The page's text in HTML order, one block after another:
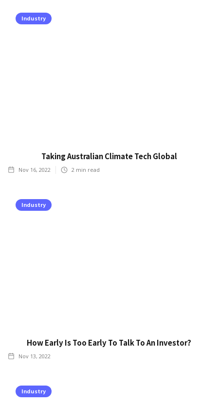
Industry
Taking Australian Climate Tech Global
Nov 16, 2022 2 min read
Industry
How Early Is Too Early To Talk To An Investor?
Nov 13, 2022
Industry